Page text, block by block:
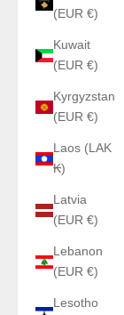
(EUR €)
Kuwait
(EUR €)
Kyrgyzstan
(EUR €)
Laos (LAK
₭)
Latvia
(EUR €)
Lebanon
(EUR €)
Lesotho